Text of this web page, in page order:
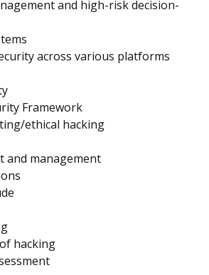
and high-risk decision-
across various platforms
Framework
ethical hacking
and management
hacking